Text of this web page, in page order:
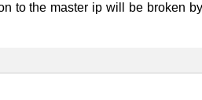
to the master ip will be broken